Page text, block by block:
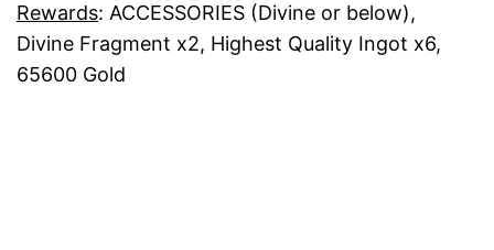
Rewards: ACCESSORIES (Divine or below),
Divine Fragment x2, Highest Quality Ingot x6,
65600 Gold